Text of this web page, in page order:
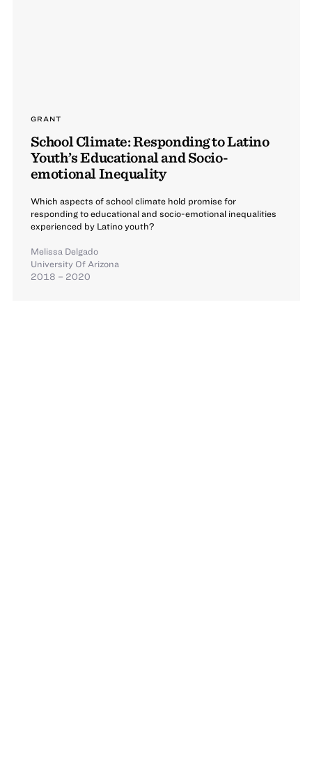
GRANT
School Climate: Responding to Latino
Youth’s Educational and Socio-
emotional Inequality
Which aspects of school climate hold promise for
responding to educational and socio-emotional inequalities
experienced by Latino youth?
Melissa Delgado
University Of Arizona
2018 – 2020